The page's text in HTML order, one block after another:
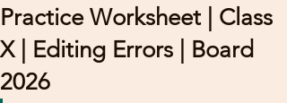
Practice Worksheet | Class
X | Editing Errors | Board
2026